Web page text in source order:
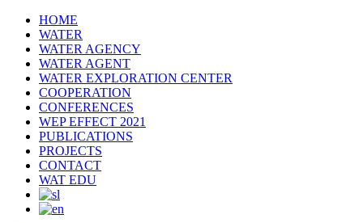
HOME
WATER
WATER AGENCY
WATER AGENT
WATER EXPLORATION CENTER
COOPERATION
CONFERENCES
WEP EFFECT 2021
PUBLICATIONS
PROJECTS
CONTACT
WAT EDU